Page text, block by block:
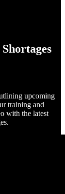
upcoming
training and
with the latest